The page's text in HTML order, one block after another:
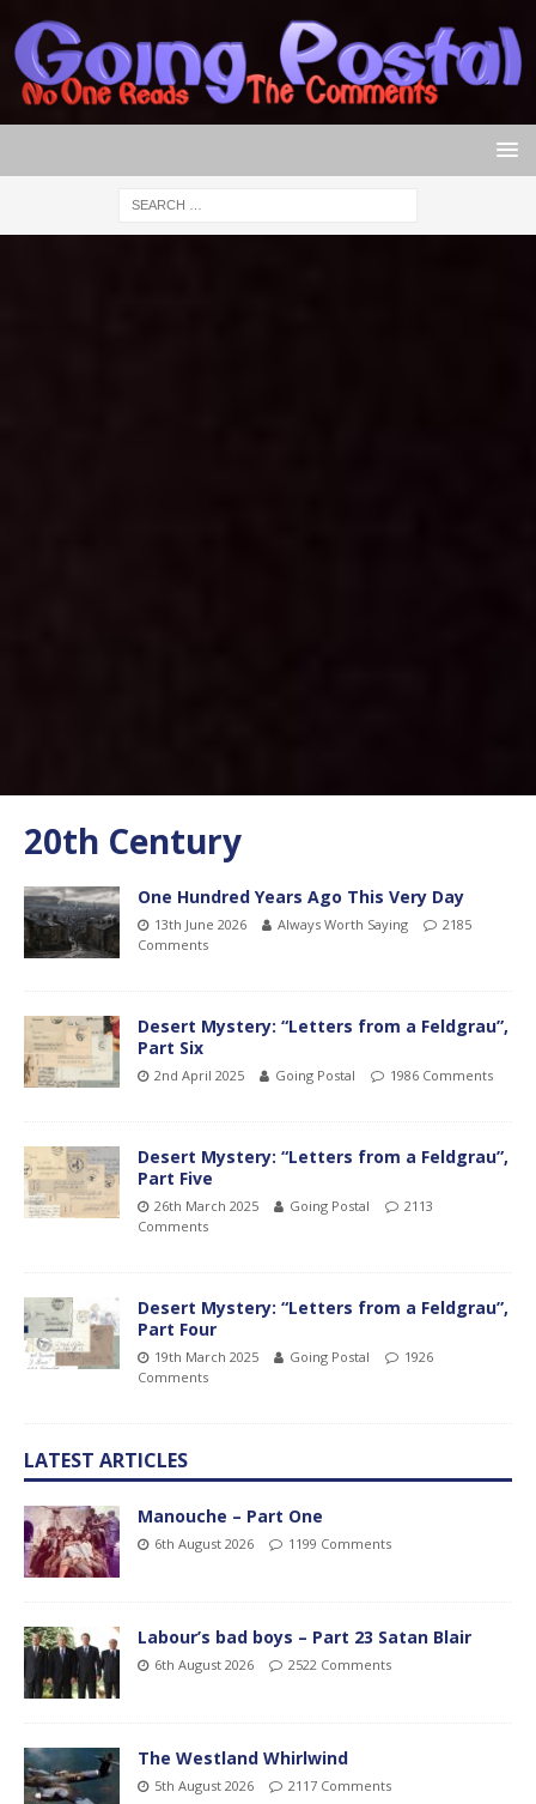
20th Century
One Hundred Years Ago This Very Day
13th June 2026 Always Worth Saying
2185
Comments
Desert Mystery: “Letters from a Feldgrau”,
Part Six
2nd April 2025 Going Postal 1986 Comments
Desert Mystery: “Letters from a Feldgrau”,
Part Five
26th March 2025 Going Postal
2113
Comments
Desert Mystery: “Letters from a Feldgrau”,
Part Four
19th March 2025 Going Postal
1926
Comments
LATEST ARTICLES
Manouche – Part One
6th August 2026 1199 Comments
Labour’s bad boys – Part 23 Satan Blair
6th August 2026 2522 Comments
The Westland Whirlwind
5th August 2026 2117 Comments